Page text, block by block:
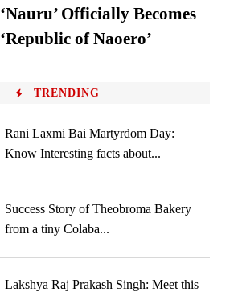
‘Nauru’ Officially Becomes
‘Republic of Naoero’
TRENDING
Rani Laxmi Bai Martyrdom Day:
Know Interesting facts about...
Success Story of Theobroma Bakery
from a tiny Colaba...
Lakshya Raj Prakash Singh: Meet this